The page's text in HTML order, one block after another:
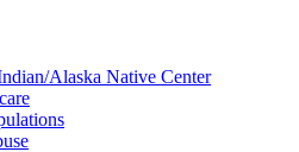
Alaska Native Center